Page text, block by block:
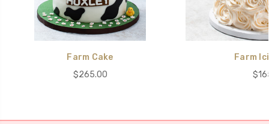
Farm Cake
$265.00
Farm